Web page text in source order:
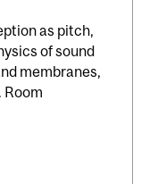
as pitch,
of sound
membranes,
Room